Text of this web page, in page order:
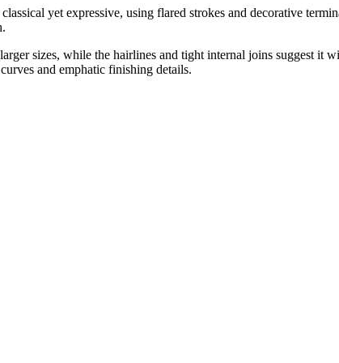
yet expressive, using flared strokes and decorative
sizes, while the hairlines and tight internal joins suggest it
and emphatic finishing details.